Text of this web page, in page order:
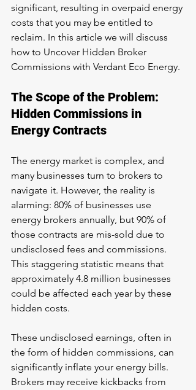
significant, resulting in overpaid energy
costs that you may be entitled to
reclaim. In this article we will discuss
how to Uncover Hidden Broker
Commissions with Verdant Eco Energy.
The Scope of the Problem:
Hidden Commissions in
Energy Contracts
The energy market is complex, and
many businesses turn to brokers to
navigate it. However, the reality is
alarming: 80% of businesses use
energy brokers annually, but 90% of
those contracts are mis-sold due to
undisclosed fees and commissions.
This staggering statistic means that
approximately 4.8 million businesses
could be affected each year by these
hidden costs.
These undisclosed earnings, often in
the form of hidden commissions, can
significantly inflate your energy bills.
Brokers may receive kickbacks from